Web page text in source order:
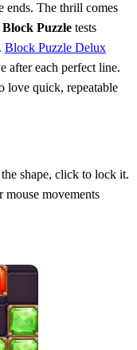
ends. The thrill comes
Block Puzzle tests
Block Puzzle Delux
after each perfect line.
love quick, repeatable
shape, click to lock it.
mouse movements